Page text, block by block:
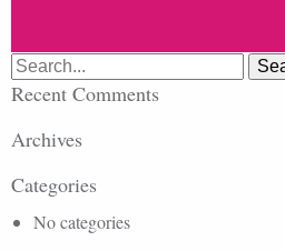
Search
for:
Recent Comments
Archives
Categories
No categories